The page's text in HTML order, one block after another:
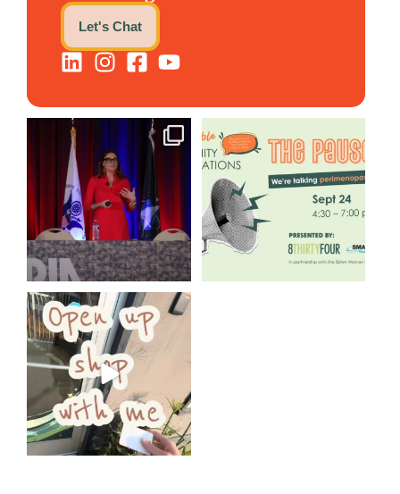
Let's Chat
@bodespeaks is heading down
to see our friends at...
12 0
We are REALLY excited to host
our next...
1 0
Come open 8THIRTYFOUR HQ
with @KimBode`s EA
4 0